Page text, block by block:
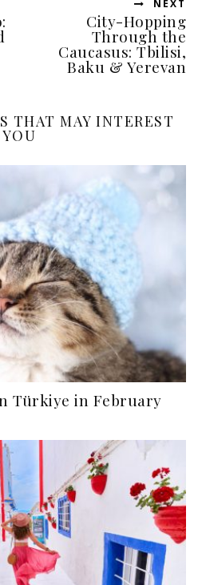
NEXT
City-Hopping
Through the
Caucasus: Tbilisi,
Baku & Yerevan
THAT MAY INTEREST
YOU
Türkiye in February